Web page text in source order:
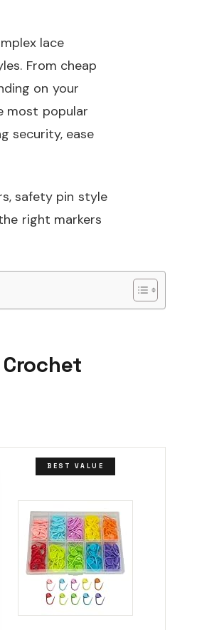
lace
From cheap
on your
most popular
security, ease
safety pin style
right markers
BEST VALUE